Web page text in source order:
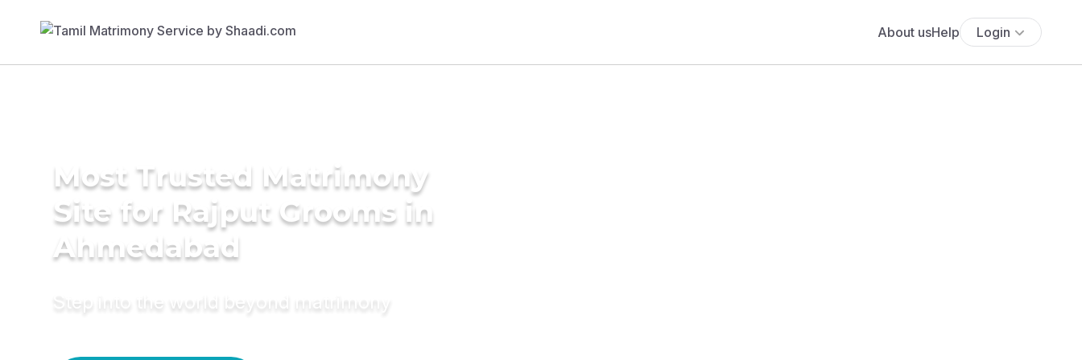
About usHelp Login
Most Trusted Matrimony
Site for Rajput Grooms in
Ahmedabad
Step into the world beyond matrimony